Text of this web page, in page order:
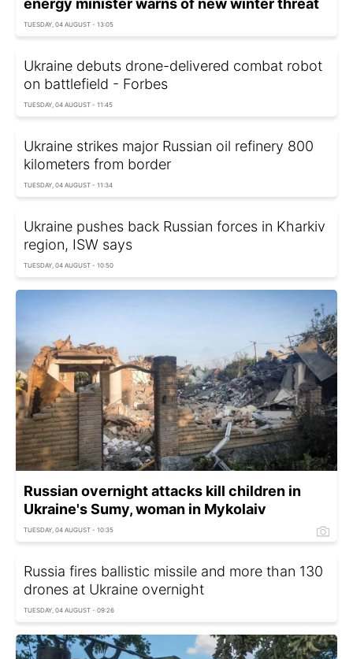
energy minister warns of new winter threat
TUESDAY, 04 AUGUST - 13:05
Ukraine debuts drone-delivered combat robot
on battlefield - Forbes
TUESDAY, 04 AUGUST - 11:45
Ukraine strikes major Russian oil refinery 800
kilometers from border
TUESDAY, 04 AUGUST - 11:34
Ukraine pushes back Russian forces in Kharkiv
region, ISW says
TUESDAY, 04 AUGUST - 10:50
Russian overnight attacks kill children in
Ukraine's Sumy, woman in Mykolaiv
TUESDAY, 04 AUGUST - 10:35
Russia fires ballistic missile and more than 130
drones at Ukraine overnight
TUESDAY, 04 AUGUST - 09:26